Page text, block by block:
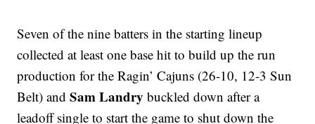
Seven of the nine batters in the starting lineup
collected at least one base hit to build up the run
production for the Ragin’ Cajuns (26-10, 12-3 Sun
Belt) andSam Landry buckled down after a
leadoff single to start the game to shut down the